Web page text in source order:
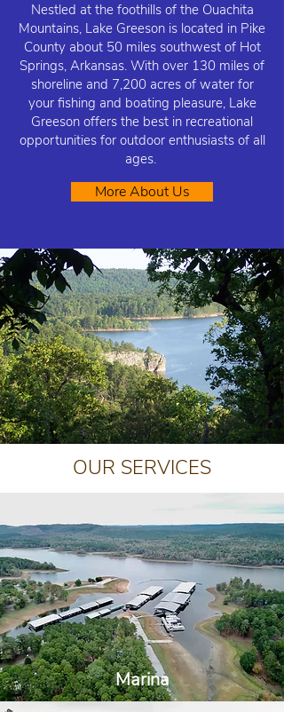
Nestled at the foothills of the Ouachita
Mountains, Lake Greeson is located in Pike
County about 50 miles southwest of Hot
Springs, Arkansas. With over 130 miles of
shoreline and 7,200 acres of water for
your fishing and boating pleasure, Lake
Greeson offers the best in recreational
opportunities for outdoor enthusiasts of all
ages.
More About Us
OUR SERVICES
Marina